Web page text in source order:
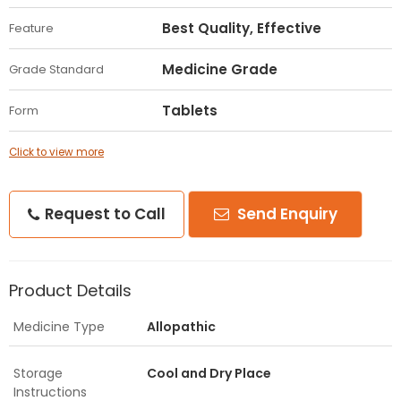
Feature Best Quality, Effective
Grade Standard Medicine Grade
Form Tablets
Click to view more
Request to Call Send Enquiry
Product Details
Medicine Type Allopathic
Storage
Instructions
Cool and Dry Place